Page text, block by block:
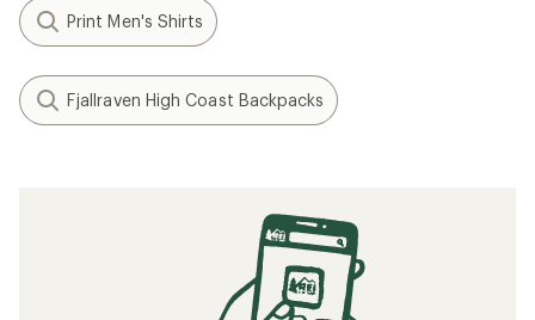
Print Men's Shirts
Fjallraven High Coast Backpacks